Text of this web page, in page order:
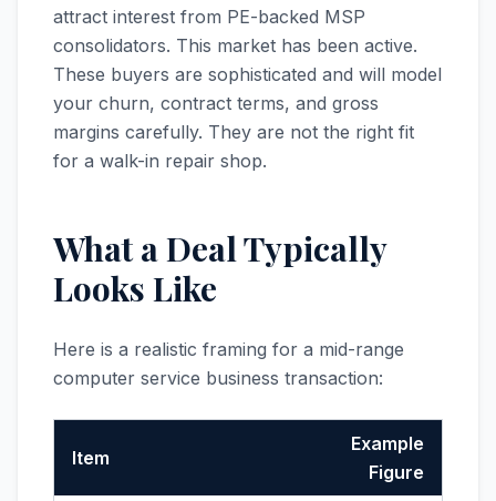
attract interest from PE-backed MSP
consolidators. This market has been active.
These buyers are sophisticated and will model
your churn, contract terms, and gross
margins carefully. They are not the right fit
for a walk-in repair shop.
What a Deal Typically
Looks Like
Here is a realistic framing for a mid-range
computer service business transaction:
Item
Example
Figure